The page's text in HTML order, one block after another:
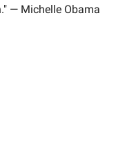
— Michelle Obama